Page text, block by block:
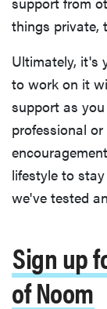
things private,
Ultimately, it's
to work on it
support as
professional
lifestyle to
we've tested
Sign up
of Noom